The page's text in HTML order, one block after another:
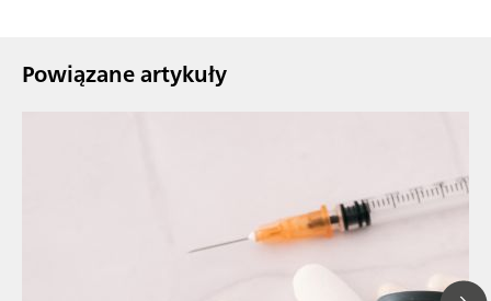
Powiązane artykuły